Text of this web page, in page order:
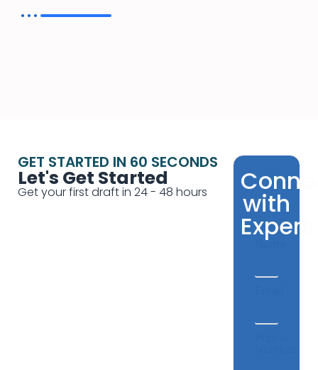
GET STARTED IN 60 SECONDS
Let's Get Started
Get your first draft in 24 - 48 hours with
Expert
Name